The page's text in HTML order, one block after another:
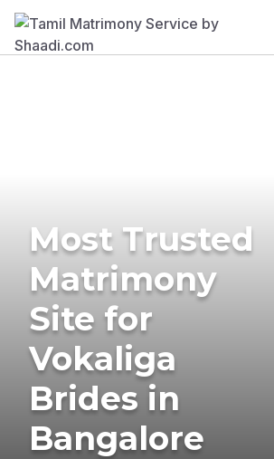
Most Trusted
Matrimony
Site for
Vokaliga
Brides in
Bangalore